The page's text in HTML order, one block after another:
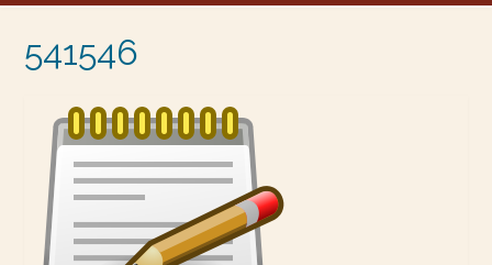
541546